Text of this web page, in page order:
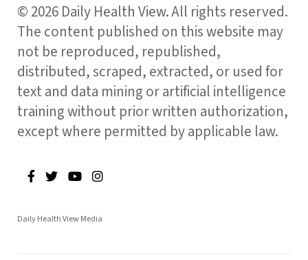
© 2026 Daily Health View. All rights reserved.
The content published on this website may
not be reproduced, republished,
distributed, scraped, extracted, or used for
text and data mining or artificial intelligence
training without prior written authorization,
except where permitted by applicable law.
Daily Health View Media